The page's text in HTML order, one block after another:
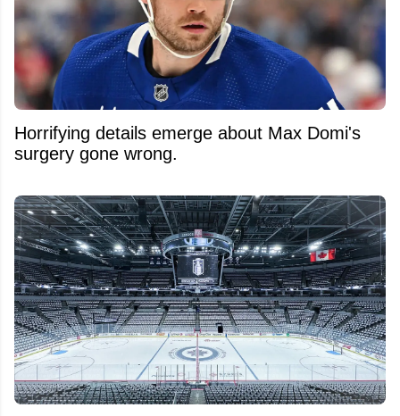
Horrifying details emerge about Max Domi's
surgery gone wrong.